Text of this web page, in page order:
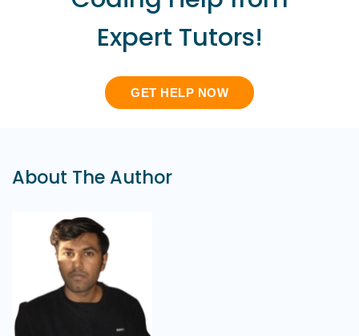
Expert Tutors!
GET HELP NOW
About The Author